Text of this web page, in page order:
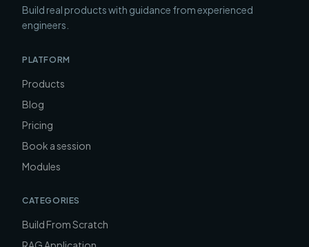
Build real products with guidance from experienced
engineers.
PLATFORM
Products
Blog
Pricing
Book a session
Modules
CATEGORIES
Build From Scratch